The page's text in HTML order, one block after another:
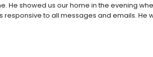
He showed us our home in the evening
responsive to all messages and emails. He